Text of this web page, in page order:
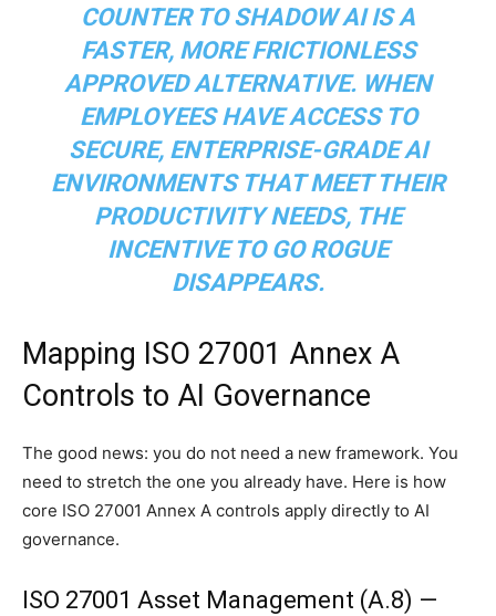
COUNTER TO SHADOW AI IS A
FASTER, MORE FRICTIONLESS
APPROVED ALTERNATIVE. WHEN
EMPLOYEES HAVE ACCESS TO
SECURE, ENTERPRISE-GRADE AI
ENVIRONMENTS THAT MEET THEIR
PRODUCTIVITY NEEDS, THE
INCENTIVE TO GO ROGUE
DISAPPEARS.
Mapping ISO 27001 Annex A
Controls to AI Governance
The good news: you do not need a new framework. You
need to stretch the one you already have. Here is how
core ISO 27001 Annex A controls apply directly to AI
governance.
ISO 27001 Asset Management (A.8) —